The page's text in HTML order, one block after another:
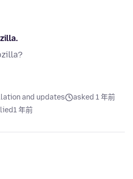
and updates
asked 1 年前
1 年前